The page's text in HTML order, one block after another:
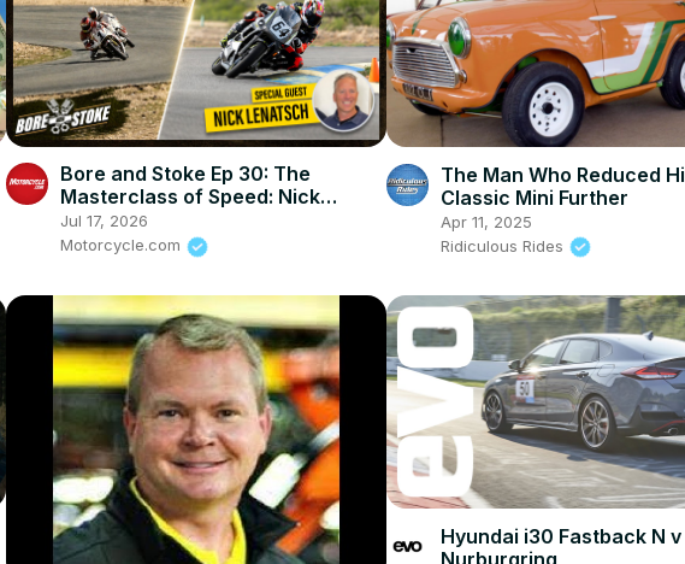
Bore and Stoke Ep 30: The
Masterclass of Speed: Nick
Ienatsch on How To Stay Alive In
This Sport
Jul 17, 2026
Motorcycle.com
The Man Who Reduced
Classic Mini Further
Apr 11, 2025
Ridiculous Rides
Hyundai i30 Fastback N v